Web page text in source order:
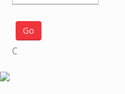
e
a
c
C